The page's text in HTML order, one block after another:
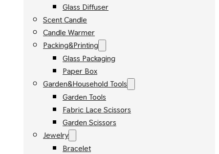
Glass Diffuser
Scent Candle
Candle Warmer
Packing&Printing
Glass Packaging
Paper Box
Garden&Household Tools
Garden Tools
Fabric Lace Scissors
Garden Scissors
Jewelry
Bracelet